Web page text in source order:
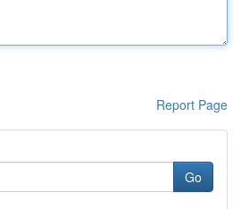
Report Page
Go